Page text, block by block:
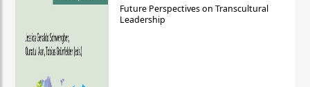
Future Perspectives on Transcultural
Leadership